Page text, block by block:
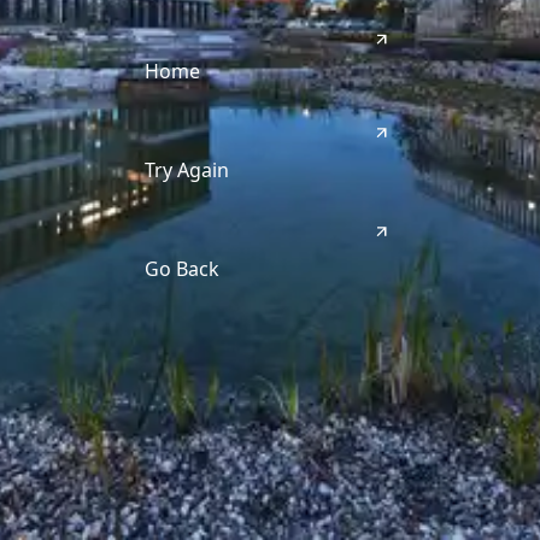
Home
Try Again
Go Back